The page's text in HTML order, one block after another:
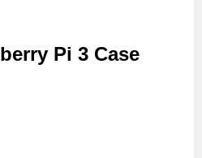
Pi 3 Case